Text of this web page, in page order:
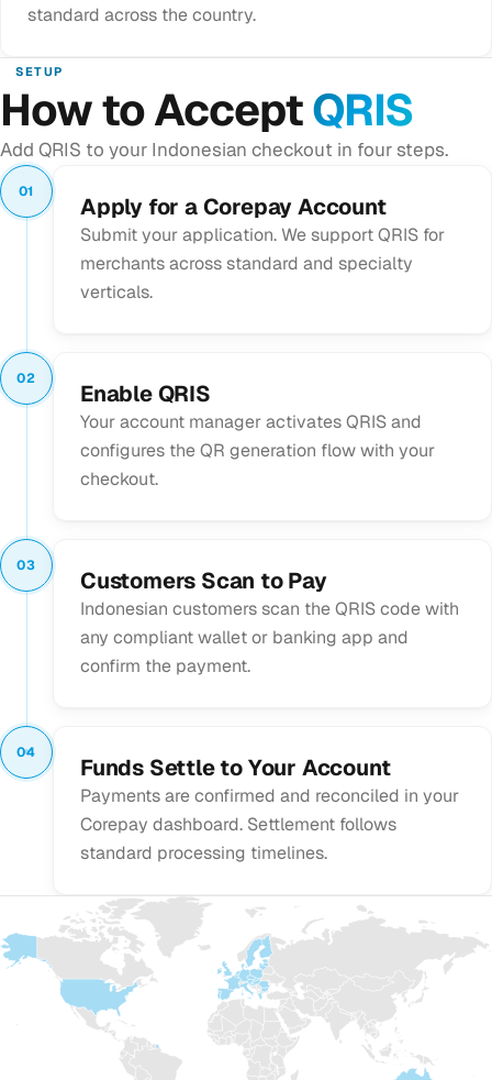
standard across the country.
SETUP
How to AcceptQRIS
Add QRIS to your Indonesian checkout in four steps.
01
Apply for a Corepay Account
Submit your application. We support QRIS for
merchants across standard and specialty
verticals.
02
Enable QRIS
Your account manager activates QRIS and
configures the QR generation flow with your
checkout.
03
Customers Scan to Pay
Indonesian customers scan the QRIS code with
any compliant wallet or banking app and
confirm the payment.
04
Funds Settle to Your Account
Payments are confirmed and reconciled in your
Corepay dashboard. Settlement follows
standard processing timelines.